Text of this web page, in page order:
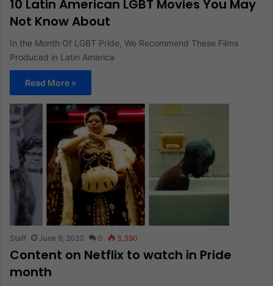
10 Latin American LGBT Movies You May
Not Know About
In the Month Of LGBT Pride, We Recommend These Films
Produced in Latin America
Read More »
Staff June 9, 2020 0 3,390
Content on Netflix to watch in Pride
month